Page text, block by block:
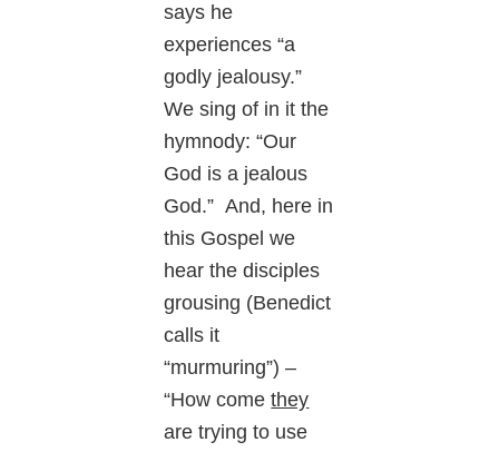
says he
experiences “a
godly jealousy.”
We sing of in it the
hymnody: “Our
God is a jealous
God.” And, here in
this Gospel we
hear the disciples
grousing (Benedict
calls it
“murmuring”) –
“How comethey
are trying to use